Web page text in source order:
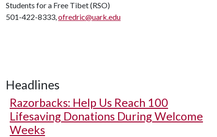
Students for a Free Tibet (RSO)
501-422-8333,ofredric@uark.edu
Headlines
Razorbacks: Help Us Reach 100
Lifesaving Donations During Welcome
Weeks